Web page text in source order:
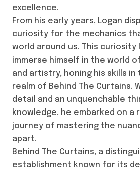
excellence.
From his early years, Logan
curiosity for the mechanics
world around us. This curiosity
immerse himself in the world
and artistry, honing his skills
realm of Behind The Curtains.
detail and an unquenchable
knowledge, he embarked on a
journey of mastering the
apart.
Behind The Curtains, a
establishment known for its